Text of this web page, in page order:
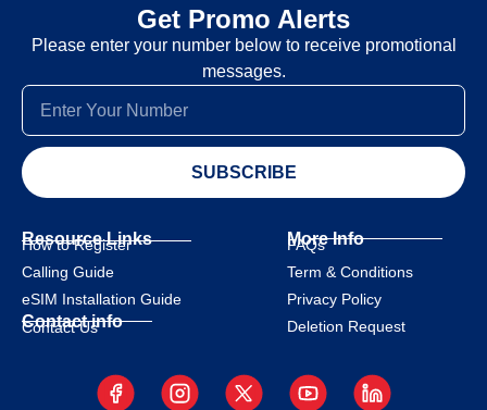
Get Promo Alerts
Please enter your number below to receive promotional
messages.
SUBSCRIBE
Resource Links
How to Register
Calling Guide
eSIM Installation Guide
Contact info
Contact Us
More Info
FAQs
Term & Conditions
Privacy Policy
Deletion Request